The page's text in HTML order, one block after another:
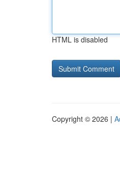
HTML is disabled
Copyright © 2026 |